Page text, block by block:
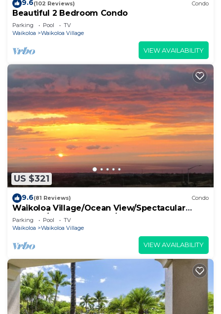
9.6(102 Reviews) Condo
Beautiful 2 Bedroom Condo
Parking Pool
TV
Waikoloa
Waikoloa Village
VIEW AVAILABILITY
US $321
9.6(81 Reviews) Condo
Waikoloa Village/Ocean View/Spectacular
Sunsets/Golf 3 Bedroom/3 bath Condo
Parking Pool
TV
Waikoloa
Waikoloa Village
VIEW AVAILABILITY